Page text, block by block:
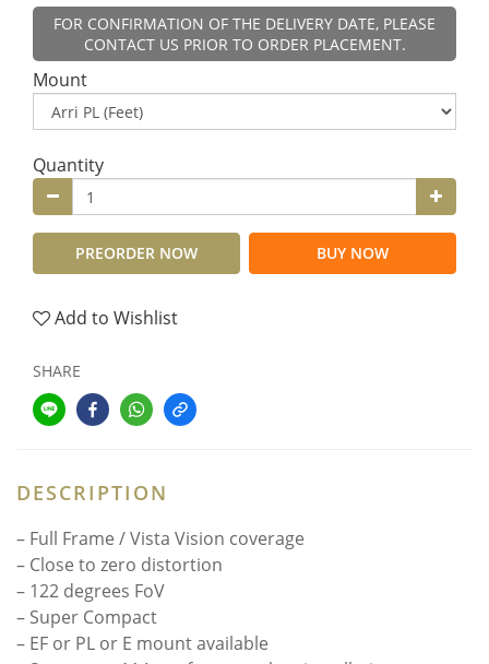
FOR CONFIRMATION OF THE DELIVERY DATE, PLEASE
CONTACT US PRIOR TO ORDER PLACEMENT.
Mount
Quantity
PREORDER NOW BUY NOW
Add to Wishlist
SHARE
DESCRIPTION
– Full Frame / Vista Vision coverage
– Close to zero distortion
– 122 degrees FoV
– Super Compact
– EF or PL or E mount available